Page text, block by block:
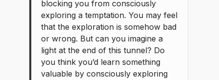
blocking you from consciously
exploring a temptation. You may feel
that the exploration is somehow bad
or wrong. But can you imagine a
light at the end of this tunnel? Do
you think you’d learn something
valuable by consciously exploring